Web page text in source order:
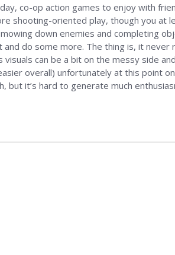
co-op action games to enjoy with
shooting-oriented play, though you at
down enemies and completing
do some more. The thing is, it never
can be a bit on the messy side
overall) unfortunately at this point
but it’s hard to generate much